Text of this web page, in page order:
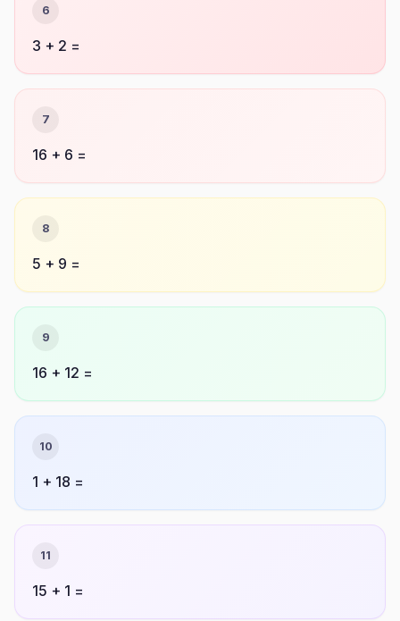
6
3 + 2 =
7
16 + 6 =
8
5 + 9 =
9
16 + 12 =
10
1 + 18 =
11
15 + 1 =